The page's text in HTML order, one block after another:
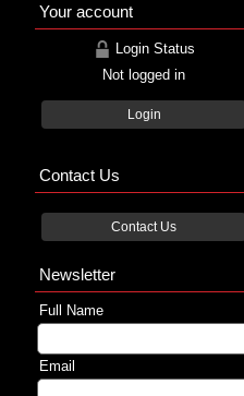
Your account
Login Status
Not logged in
Login
Contact Us
Contact Us
Newsletter
Full Name
Email